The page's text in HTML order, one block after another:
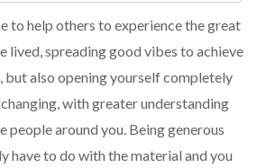
to help others to experience the great
lived, spreading good vibes to achieve
but also opening yourself completely
with greater understanding
people around you. Being generous
have to do with the material and you